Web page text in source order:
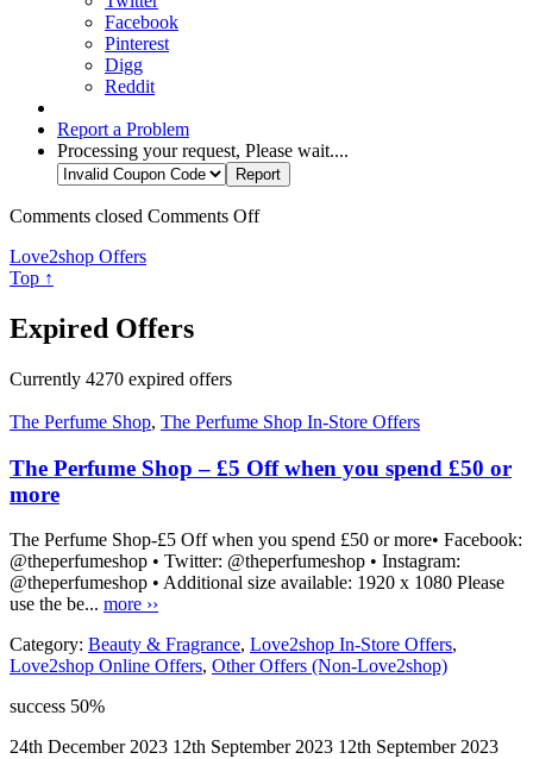
Facebook
Pinterest
Digg
Reddit
Report a Problem
Processing your request, Please wait....
Comments closed Comments Off
Love2shop Offers
Top ↑
Expired Offers
Currently 4270 expired offers
The Perfume Shop, The Perfume Shop In-Store Offers
The Perfume Shop – £5 Off when you spend £50 or
more
The Perfume Shop-£5 Off when you spend £50 or more• Facebook:
@theperfumeshop • Twitter: @theperfumeshop • Instagram:
@theperfumeshop • Additional size available: 1920 x 1080 Please
use the be... more ››
Category: Beauty & Fragrance, Love2shop In-Store Offers,
Love2shop Online Offers, Other Offers (Non-Love2shop)
success 50%
24th December 2023 12th September 2023 12th September 2023